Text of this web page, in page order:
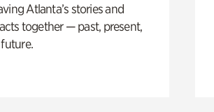
Atlanta’s stories and
together — past, present,